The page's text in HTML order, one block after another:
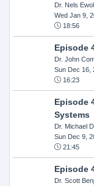
Dr. Nels
Wed Jan 9,
18:56
Episode
Dr. John
Sun Dec 16,
16:23
Episode
Systems
Dr. Michael
Sun Dec 9,
21:45
Episode
Dr. Scott